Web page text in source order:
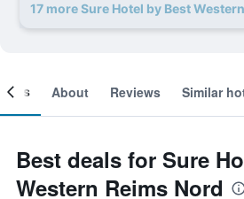
17 more Sure Hotel by Best
About Reviews Similar
Best deals for Sure
Western Reims Nord